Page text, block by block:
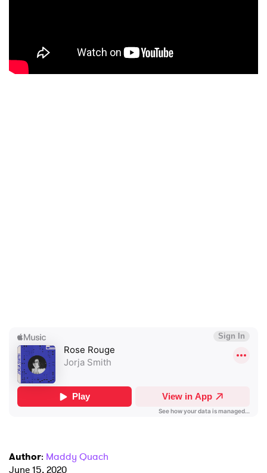
Author: Maddy Quach
June 15, 2020
Ones to Watch